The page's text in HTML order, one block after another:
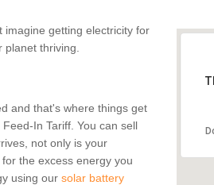
imagine getting electricity for
thriving.
and that's where things get
In Tariff. You can sell
not only is your
the excess energy you
using our solar battery